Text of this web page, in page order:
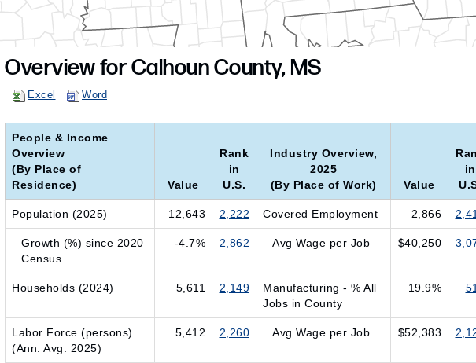
Overview for Calhoun County, MS
Excel Word
People & Income
Overview
(By Place of
Residence)
Value
Rank
in
U.S.
Industry Overview,
2025
(By Place of Work)
Value
in
Population (2025) 12,643 2,222 Covered Employment 2,866
Growth (%) since 2020
Census
-4.7% 2,862 Avg Wage per Job $40,250
Households (2024) 5,611 2,149
Manufacturing - % All
Jobs in County
19.9%
Labor Force (persons)
(Ann. Avg. 2025)
5,412 2,260 Avg Wage per Job $52,383